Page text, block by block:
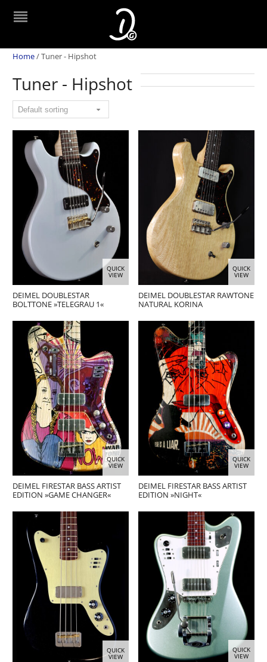
Home/Tuner - Hipshot
Tuner - Hipshot
QUICK
VIEW
DEIMEL DOUBLESTAR
BOLTTONE »TELEGRAU 1«
QUICK
VIEW
DEIMEL DOUBLESTAR RAWTONE
NATURAL KORINA
QUICK
VIEW
DEIMEL FIRESTAR BASS ARTIST
EDITION »GAME CHANGER«
QUICK
VIEW
DEIMEL FIRESTAR BASS ARTIST
EDITION »NIGHT«
QUICK
VIEW
QUICK
VIEW